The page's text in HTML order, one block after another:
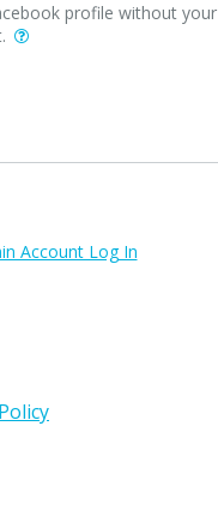
profile without your
Account Log In